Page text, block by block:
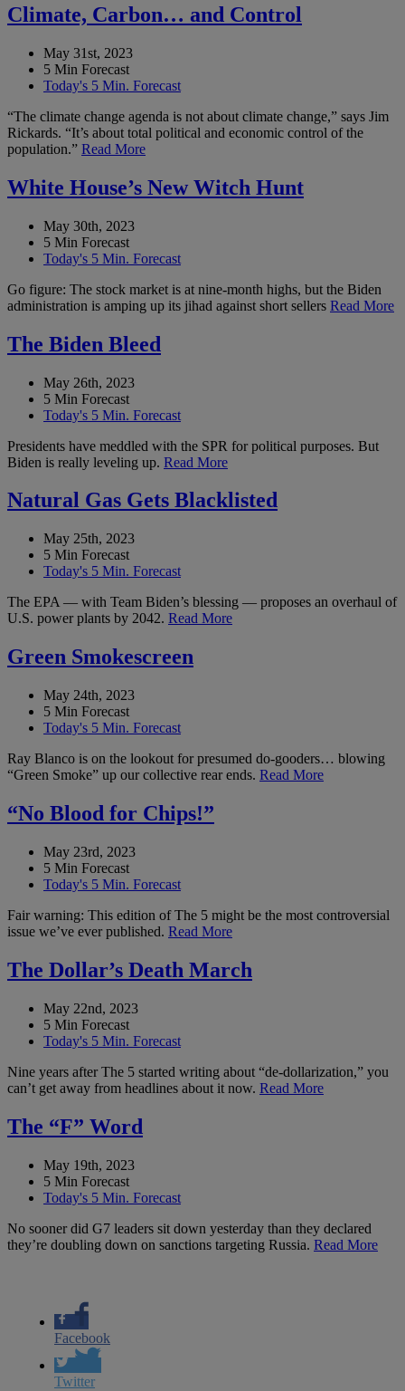
Climate, Carbon… and Control
May 31st, 2023
5 Min Forecast
Today's 5 Min. Forecast
“The climate change agenda is not about climate change,” says Jim
Rickards. “It’s about total political and economic control of the
population.” Read More
White House’s New Witch Hunt
May 30th, 2023
5 Min Forecast
Today's 5 Min. Forecast
Go figure: The stock market is at nine-month highs, but the Biden
administration is amping up its jihad against short sellers Read More
The Biden Bleed
May 26th, 2023
5 Min Forecast
Today's 5 Min. Forecast
Presidents have meddled with the SPR for political purposes. But
Biden is really leveling up. Read More
Natural Gas Gets Blacklisted
May 25th, 2023
5 Min Forecast
Today's 5 Min. Forecast
The EPA — with Team Biden’s blessing — proposes an overhaul of
U.S. power plants by 2042. Read More
Green Smokescreen
May 24th, 2023
5 Min Forecast
Today's 5 Min. Forecast
Ray Blanco is on the lookout for presumed do-gooders… blowing
“Green Smoke” up our collective rear ends. Read More
“No Blood for Chips!”
May 23rd, 2023
5 Min Forecast
Today's 5 Min. Forecast
Fair warning: This edition of The 5 might be the most controversial
issue we’ve ever published. Read More
The Dollar’s Death March
May 22nd, 2023
5 Min Forecast
Today's 5 Min. Forecast
Nine years after The 5 started writing about “de-dollarization,” you
can’t get away from headlines about it now. Read More
The “F” Word
May 19th, 2023
5 Min Forecast
Today's 5 Min. Forecast
No sooner did G7 leaders sit down yesterday than they declared
they’re doubling down on sanctions targeting Russia. Read More
Facebook
Twitter